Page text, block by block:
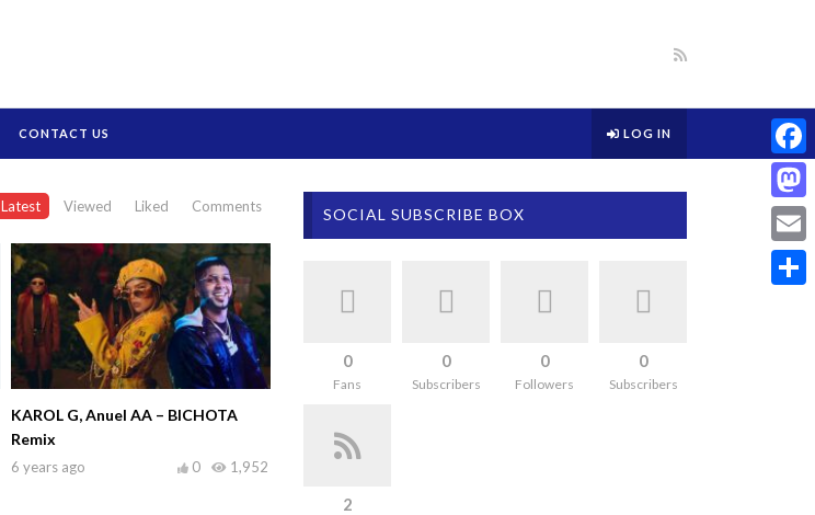
CONTACT US LOG IN
Latest Viewed Liked Comments
KAROL G, Anuel AA – BICHOTA
Remix
6 years ago 1,952
0
SOCIAL SUBSCRIBE BOX
0
Fans
0
Subscribers
0
Followers
0
Subscribers
2
Email